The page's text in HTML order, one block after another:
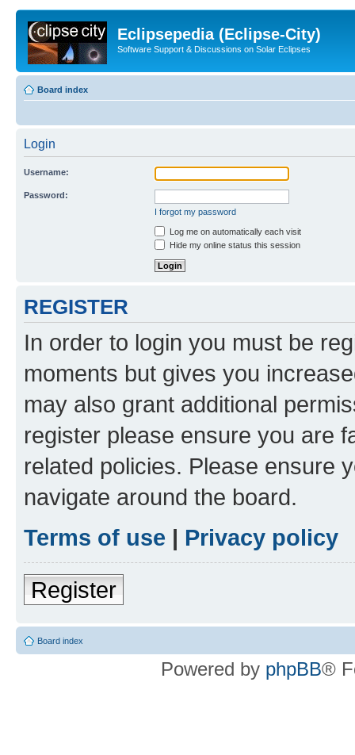
Eclipsepedia (Eclipse-City)
Software Support & Discussions on Solar Eclipses
Board index
Login
Username:
Password:
I forgot my password
Log me on automatically each visit
Hide my online status this session
REGISTER
In order to login you must be
moments but gives you
may also grant additional
register please ensure you are
related policies. Please ensure
navigate around the board.
Terms of use | Privacy policy
Register
Board index
Powered by phpBB®